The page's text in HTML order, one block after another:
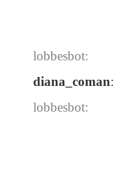
lobbesbot:
diana_coman:
lobbesbot: